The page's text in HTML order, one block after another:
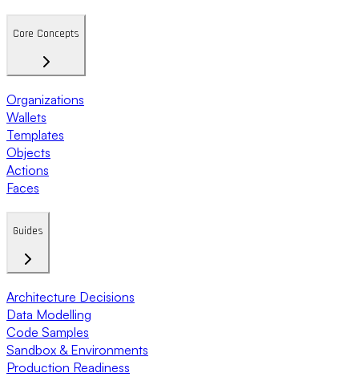
Core Concepts
Organizations
Wallets
Templates
Objects
Actions
Faces
Guides
Architecture Decisions
Data Modelling
Code Samples
Sandbox & Environments
Production Readiness